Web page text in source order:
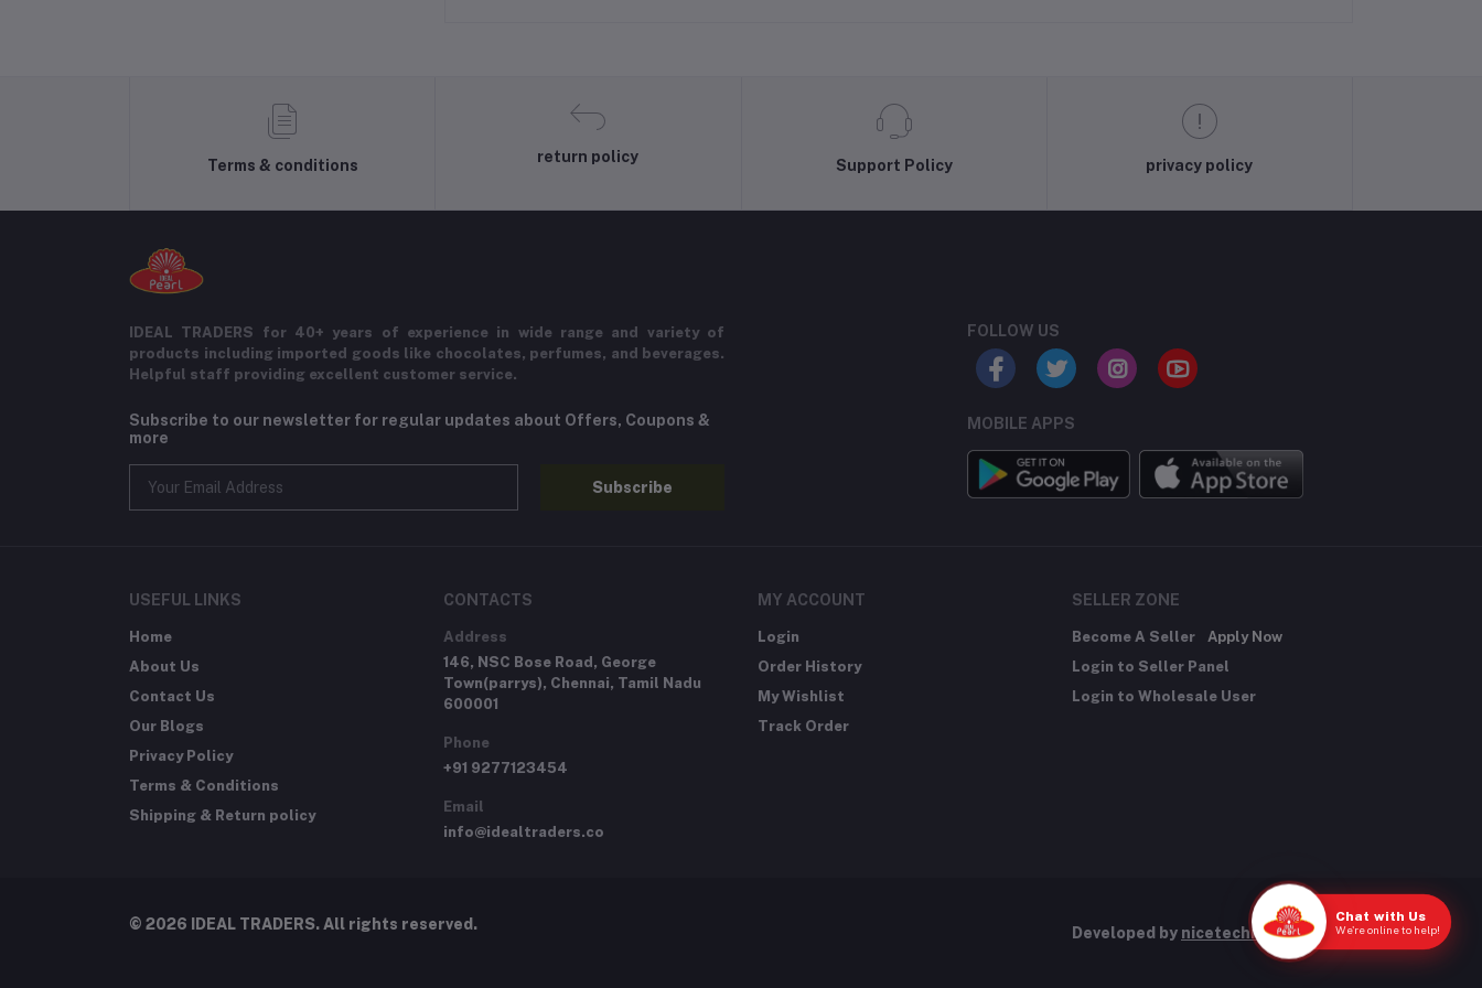
Terms & conditions
return policy
Support Policy privacy policy
IDEAL TRADERS for 40+ years of experience in wide range and variety of
products including imported goods like chocolates, perfumes, and beverages.
Helpful staff providing excellent customer service.
Subscribe to our newsletter for regular updates about Offers, Coupons &
more
Subscribe
FOLLOW US
MOBILE APPS
USEFUL LINKS
Home
About Us
Contact Us
Our Blogs
Privacy Policy
Terms & Conditions
Shipping & Return policy
CONTACTS
Address
146, NSC Bose Road, George
Town(parrys), Chennai, Tamil Nadu
600001
Phone
+91 9277123454
Email
info@idealtraders.co
MY ACCOUNT
Login
Order History
My Wishlist
Track Order
SELLER ZONE
Become A Seller
Apply Now
Login to Seller Panel
Login to Wholesale User
© 2026 IDEAL TRADERS. All rights reserved. Developed by nicetechnology.store
Chat with Us
We're online to help!